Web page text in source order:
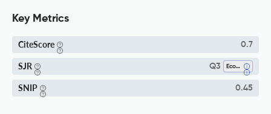
Key Metrics
CiteScore 0.7
SJR Q3 Economics, Econometrics And Finance (all)
SNIP 0.45